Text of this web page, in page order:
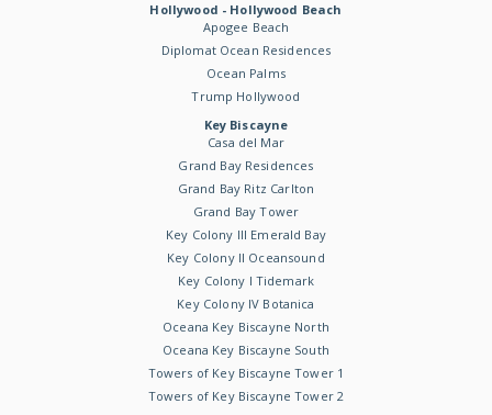
Hollywood - Hollywood Beach
Apogee Beach
Diplomat Ocean Residences
Ocean Palms
Trump Hollywood
Key Biscayne
Casa del Mar
Grand Bay Residences
Grand Bay Ritz Carlton
Grand Bay Tower
Key Colony III Emerald Bay
Key Colony II Oceansound
Key Colony I Tidemark
Key Colony IV Botanica
Oceana Key Biscayne North
Oceana Key Biscayne South
Towers of Key Biscayne Tower 1
Towers of Key Biscayne Tower 2